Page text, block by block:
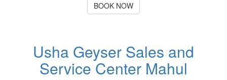
BOOK NOW
Usha Geyser Sales and
Service Center Mahul